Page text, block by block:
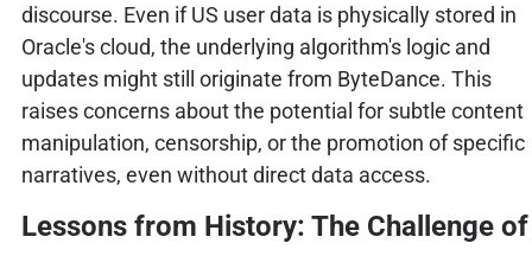
discourse. Even if US user data is physically stored in
Oracle's cloud, the underlying algorithm's logic and
updates might still originate from ByteDance. This
raises concerns about the potential for subtle content
manipulation, censorship, or the promotion of specific
narratives, even without direct data access.
Lessons from History: The Challenge of